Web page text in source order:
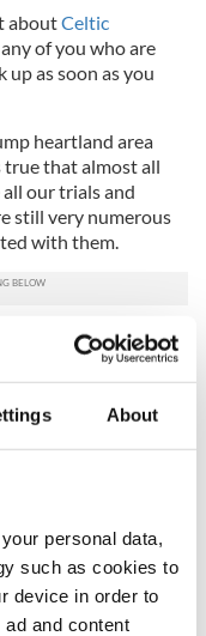
About
personal data,
such as cookies to
device in order to
and content
aboutCeltic
of you who are
as soon as you
heartland area
true that almost all
our trials and
still very numerous
with them.
of the
and indeed
your first visit to
be overwhelmed
clear to all that,
Lisbellaw, I am
politician around